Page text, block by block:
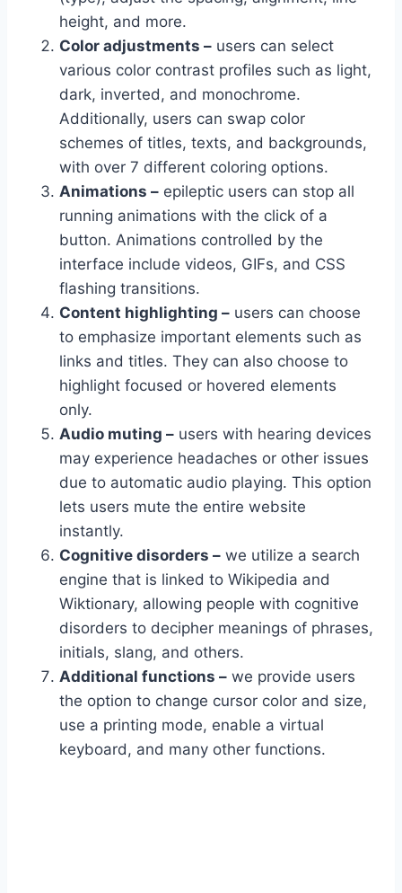
height, and more.
Color adjustments – users can select
various color contrast profiles such as light,
dark, inverted, and monochrome.
Additionally, users can swap color
schemes of titles, texts, and backgrounds,
with over 7 different coloring options.
Animations – epileptic users can stop all
running animations with the click of a
button. Animations controlled by the
interface include videos, GIFs, and CSS
flashing transitions.
Content highlighting – users can choose
to emphasize important elements such as
links and titles. They can also choose to
highlight focused or hovered elements
only.
Audio muting – users with hearing devices
may experience headaches or other issues
due to automatic audio playing. This option
lets users mute the entire website
instantly.
Cognitive disorders – we utilize a search
engine that is linked to Wikipedia and
Wiktionary, allowing people with cognitive
disorders to decipher meanings of phrases,
initials, slang, and others.
Additional functions – we provide users
the option to change cursor color and size,
use a printing mode, enable a virtual
keyboard, and many other functions.